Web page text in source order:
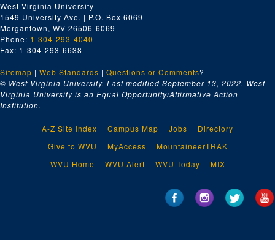
West Virginia University
1549 University Ave. | P.O. Box 6069
Morgantown, WV 26506-6069
Phone: 1-304-293-4040
Fax: 1-304-293-6638
Sitemap | Web Standards | Questions or Comments?
© West Virginia University. Last modified September 13, 2022. West
Virginia University is an Equal Opportunity/Affirmative Action
Institution.
A-Z Site Index Campus Map Jobs
Directory
Give to WVU
MyAccess
MountaineerTRAK
WVU Home
WVU Alert WVU Today MIX